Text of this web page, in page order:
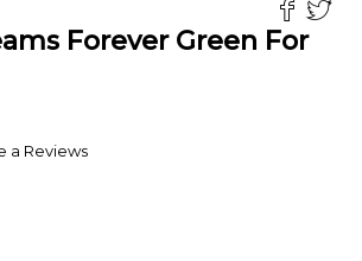
Forever Green For
a Reviews